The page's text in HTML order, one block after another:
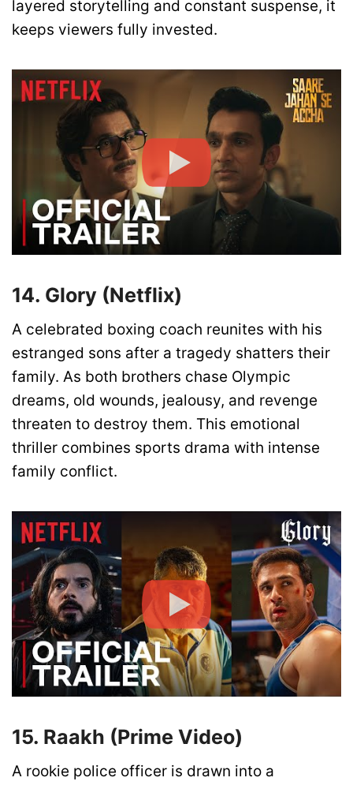
layered storytelling and constant suspense, it
keeps viewers fully invested.
14. Glory (Netflix)
A celebrated boxing coach reunites with his
estranged sons after a tragedy shatters their
family. As both brothers chase Olympic
dreams, old wounds, jealousy, and revenge
threaten to destroy them. This emotional
thriller combines sports drama with intense
family conflict.
15. Raakh (Prime Video)
A rookie police officer is drawn into a